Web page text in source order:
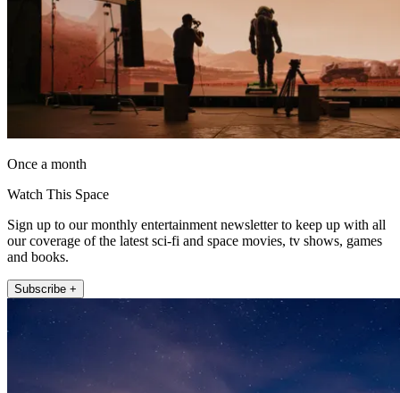
Once a month
Watch This Space
Sign up to our monthly entertainment newsletter to keep up with all
our coverage of the latest sci-fi and space movies, tv shows, games
and books.
Subscribe +